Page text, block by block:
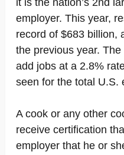
it is the nation’s 2nd
employer. This year,
record of $683 billion,
the previous year. The
add jobs at a 2.8%
seen for the total U.S.
A cook or any other
receive certification
employer that he or